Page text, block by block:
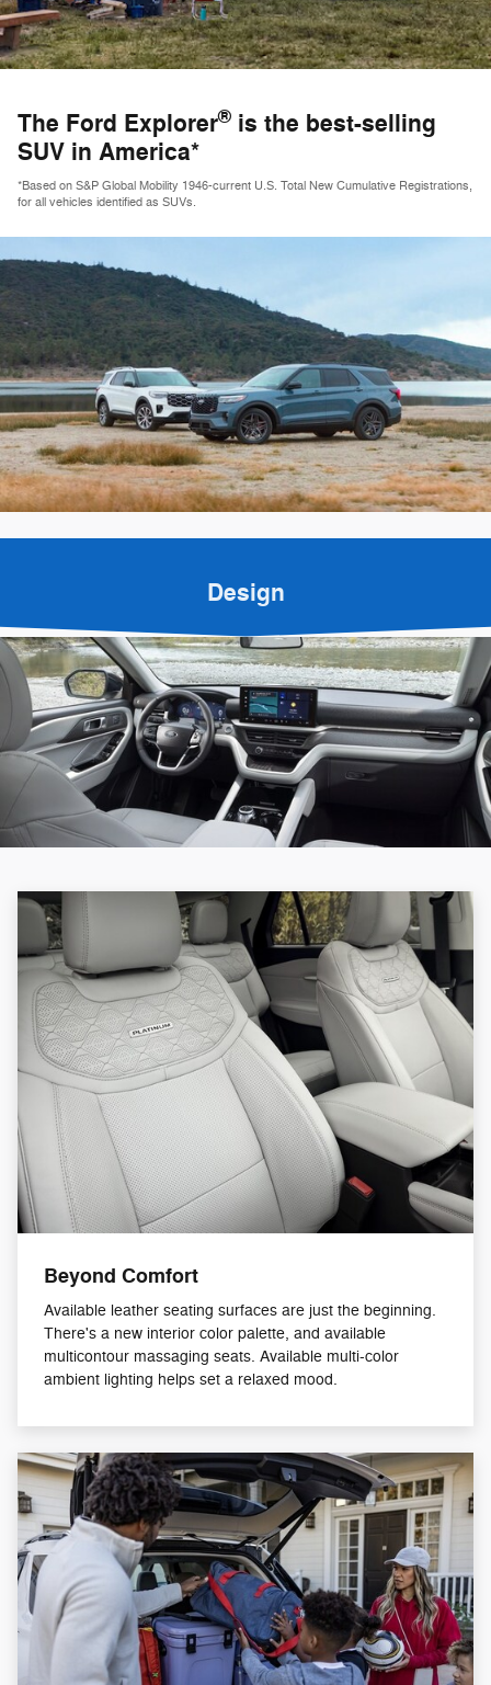
The Ford Explorer® is the best-selling
SUV in America*
*Based on S&P Global Mobility 1946-current U.S. Total New Cumulative Registrations,
for all vehicles identified as SUVs.
Design
Beyond Comfort
Available leather seating surfaces are just the beginning.
There's a new interior color palette, and available
multicontour massaging seats. Available multi-color
ambient lighting helps set a relaxed mood.